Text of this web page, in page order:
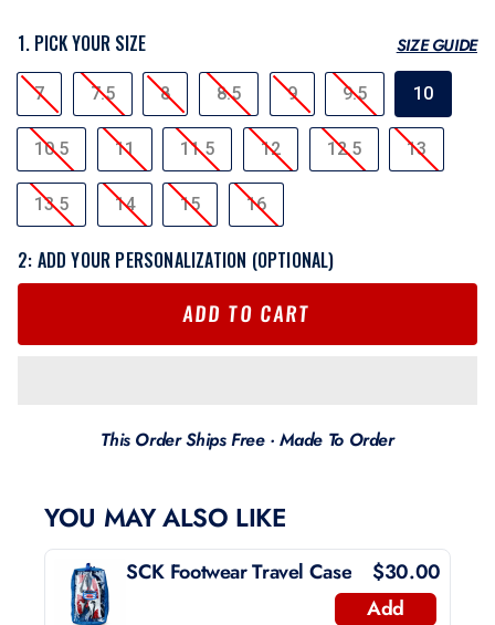
SIZE GUIDE
1. PICK YOUR SIZE
SIZE
7 7.5 8 8.5 9 9.5 10
10.5 11 11.5 12 12.5 13
13.5 14 15 16
2: ADD YOUR PERSONALIZATION (OPTIONAL)
ADD TO CART
This Order Ships Free · Made To Order
YOU MAY ALSO LIKE
SCK Footwear Travel Case
$30.00
Add